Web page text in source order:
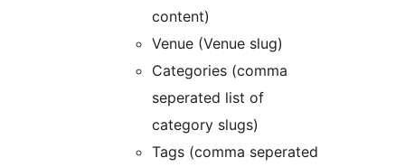
content)
Venue (Venue slug)
Categories (comma
seperated list of
category slugs)
Tags (comma seperated